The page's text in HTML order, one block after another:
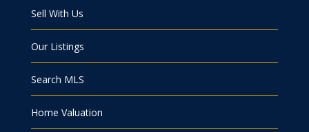
Sell With Us
Our Listings
Search MLS
Home Valuation